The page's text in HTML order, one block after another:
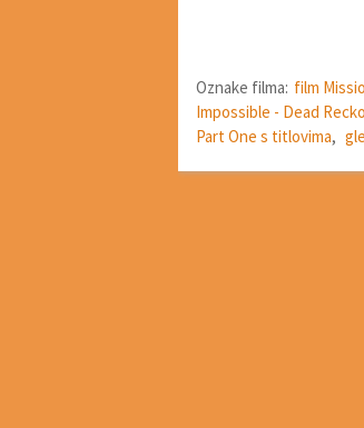
Oznake filma: film
Impossible - Dead
Part One s titlovima,